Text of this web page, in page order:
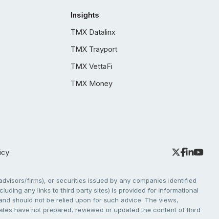
Insights
TMX Datalinx
TMX Trayport
TMX VettaFi
TMX Money
firms), or securities issued by any companies identified
any links to third party sites) is provided for informational
should not be relied upon for such advice. The views,
have not prepared, reviewed or updated the content of third